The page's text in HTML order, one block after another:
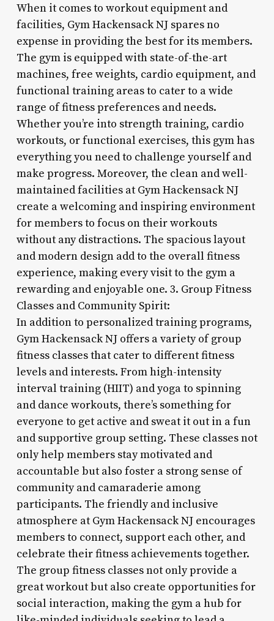
When it comes to workout equipment and
facilities, Gym Hackensack NJ spares no
expense in providing the best for its members.
The gym is equipped with state-of-the-art
machines, free weights, cardio equipment, and
functional training areas to cater to a wide
range of fitness preferences and needs.
Whether you’re into strength training, cardio
workouts, or functional exercises, this gym has
everything you need to challenge yourself and
make progress. Moreover, the clean and well-
maintained facilities at Gym Hackensack NJ
create a welcoming and inspiring environment
for members to focus on their workouts
without any distractions. The spacious layout
and modern design add to the overall fitness
experience, making every visit to the gym a
rewarding and enjoyable one. 3. Group Fitness
Classes and Community Spirit:
In addition to personalized training programs,
Gym Hackensack NJ offers a variety of group
fitness classes that cater to different fitness
levels and interests. From high-intensity
interval training (HIIT) and yoga to spinning
and dance workouts, there’s something for
everyone to get active and sweat it out in a fun
and supportive group setting. These classes not
only help members stay motivated and
accountable but also foster a strong sense of
community and camaraderie among
participants. The friendly and inclusive
atmosphere at Gym Hackensack NJ encourages
members to connect, support each other, and
celebrate their fitness achievements together.
The group fitness classes not only provide a
great workout but also create opportunities for
social interaction, making the gym a hub for